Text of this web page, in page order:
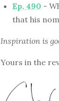
Ep. 490 -
that his
Inspiration is
Yours in the